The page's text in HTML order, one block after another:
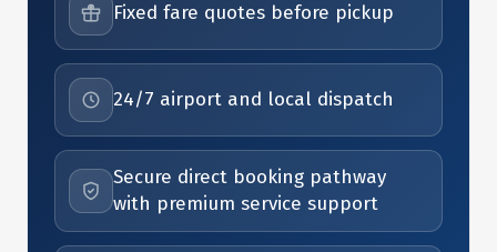
Fixed fare quotes before pickup
24/7 airport and local dispatch
Secure direct booking pathway
with premium service support